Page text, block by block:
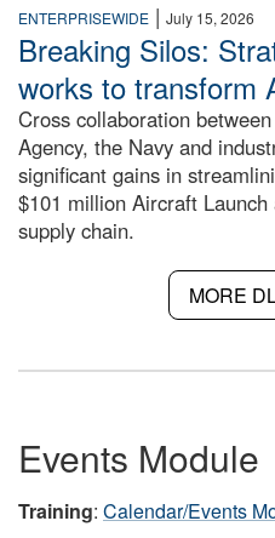
ENTERPRISEWIDE | July 15, 2026
Breaking Silos:
works to transform
Cross collaboration
Agency, the Navy and
significant gains in
$101 million Aircraft
supply chain.
MORE
Events Module
Training: Calendar/Events